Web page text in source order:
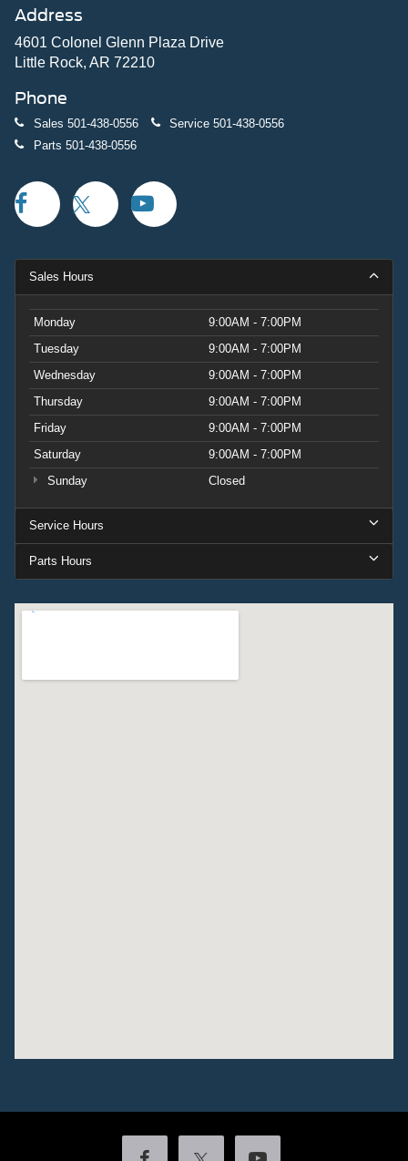
Address
4601 Colonel Glenn Plaza Drive
Little Rock, AR 72210
Phone
Sales 501-438-0556 Service 501-438-0556
Parts 501-438-0556
Sales Hours
Monday
9:00AM - 7:00PM
Tuesday
9:00AM - 7:00PM
Wednesday
9:00AM - 7:00PM
Thursday
9:00AM - 7:00PM
Friday
9:00AM - 7:00PM
Saturday
9:00AM - 7:00PM
Sunday
Closed
Service Hours
Parts Hours